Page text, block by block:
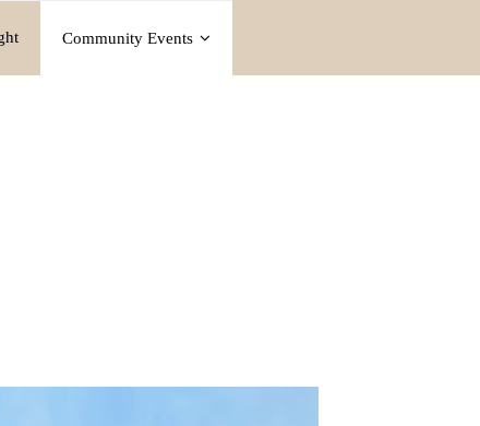
Community Events